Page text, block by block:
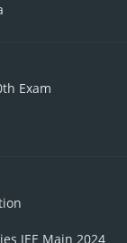
Exam
JEE Main 2024